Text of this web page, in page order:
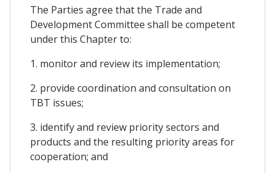
The Parties agree that the Trade and
Development Committee shall be competent
under this Chapter to:
1. monitor and review its implementation;
2. provide coordination and consultation on
TBT issues;
3. identify and review priority sectors and
products and the resulting priority areas for
cooperation; and